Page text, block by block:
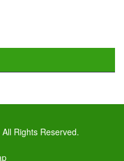
Rights Reserved.